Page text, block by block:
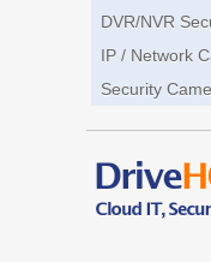
DVR/NVR
IP / Network
Security